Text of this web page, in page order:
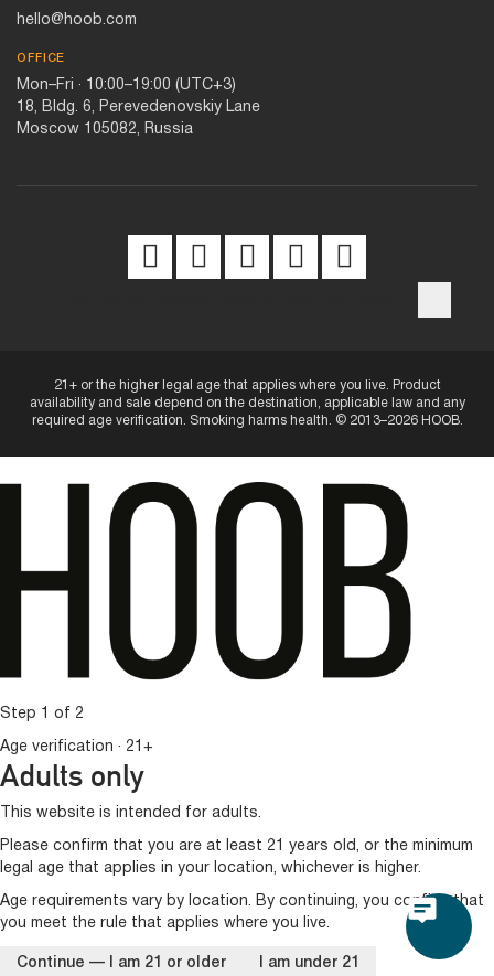
hello@hoob.com
OFFICE
Mon–Fri · 10:00–19:00 (UTC+3)
18, Bldg. 6, Perevedenovskiy Lane
Moscow 105082, Russia
21+ or the higher legal age that applies where you live. Product
availability and sale depend on the destination, applicable law and any
required age verification. Smoking harms health. © 2013–2026 HOOB.
Step 1 of 2
Age verification · 21+
Adults only
This website is intended for adults.
Please confirm that you are at least 21 years old, or the minimum
legal age that applies in your location, whichever is higher.
Age requirements vary by location. By continuing, you confirm that
you meet the rule that applies where you live.
Continue — I am 21 or older I am under 21